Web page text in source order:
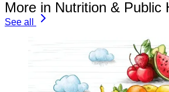
More in Nutrition & Public
See all